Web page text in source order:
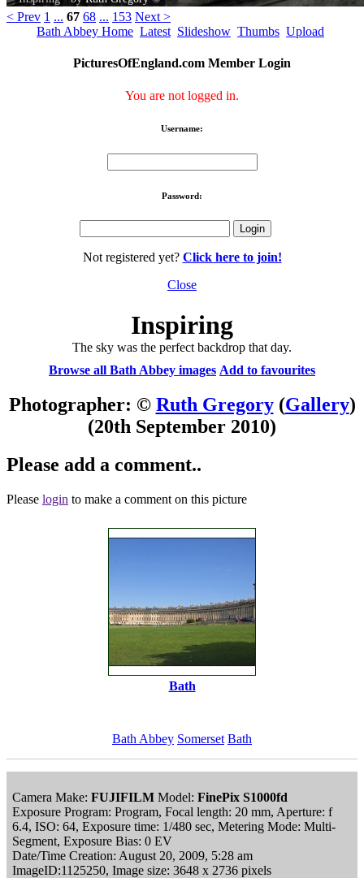
< Prev 1 ... 67 68 ... 153 Next >
Bath Abbey Home Latest Slideshow Thumbs Upload
PicturesOfEngland.com Member Login
You are not logged in.
Username:
Password:
Not registered yet? Click here to join!
Close
Inspiring
The sky was the perfect backdrop that day.
Browse all Bath Abbey images Add to favourites
Photographer: © Ruth Gregory(Gallery)
(20th September 2010)
Please add a comment..
Please login to make a comment on this picture
Bath
Bath Abbey Somerset Bath
Camera Make: FUJIFILM Model: FinePix S1000fd
Exposure Program: Program, Focal length: 20 mm, Aperture: f
6.4, ISO: 64, Exposure time: 1/480 sec, Metering Mode: Multi-
Segment, Exposure Bias: 0 EV
Date/Time Creation: August 20, 2009, 5:28 am
ImageID:1125250, Image size: 3648 x 2736 pixels